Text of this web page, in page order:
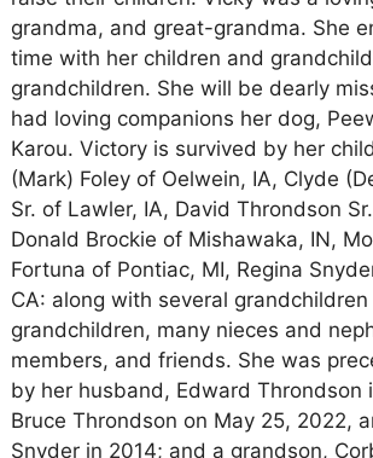
grandma, and great-grandma. She
time with her children and
grandchildren. She will be dearly
had loving companions her dog,
Karou. Victory is survived by her
(Mark) Foley of Oelwein, IA, Clyde
Sr. of Lawler, IA, David Throndson
Donald Brockie of Mishawaka, IN,
Fortuna of Pontiac, MI, Regina
CA: along with several
grandchildren, many nieces and
members, and friends. She was
by her husband, Edward Throndson
Bruce Throndson on May 25, 2022,
Snyder in 2014; and a grandson,